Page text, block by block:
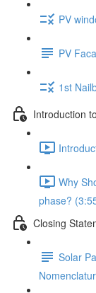
PV
PV
1st
Introduction
Why
phase?
Closing
Solar